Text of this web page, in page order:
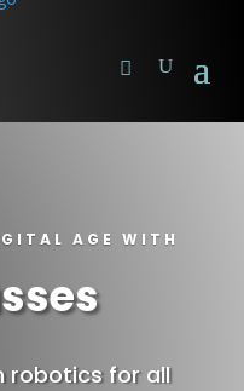
AGE WITH
robotics for all